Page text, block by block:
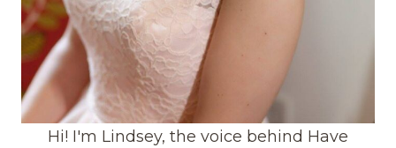
Hi! I'm Lindsey, the voice behind Have